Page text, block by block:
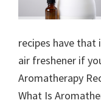
free
organizational
+
cleaning
tips.
recipes have that
air freshener if
Aromatherapy
What Is